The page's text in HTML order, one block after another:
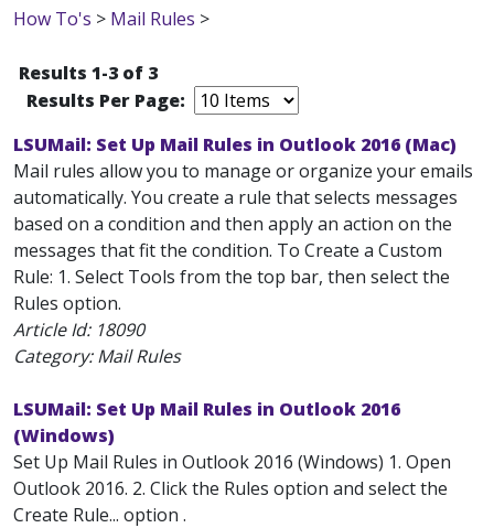
How To's > Mail Rules >
Results 1-3 of 3
Results Per Page:
LSUMail: Set Up Mail Rules in Outlook 2016 (Mac)
Mail rules allow you to manage or organize your emails
automatically. You create a rule that selects messages
based on a condition and then apply an action on the
messages that fit the condition. To Create a Custom
Rule: 1. Select Tools from the top bar, then select the
Rules option.
Article Id: 18090
Category: Mail Rules
LSUMail: Set Up Mail Rules in Outlook 2016
(Windows)
Set Up Mail Rules in Outlook 2016 (Windows) 1. Open
Outlook 2016. 2. Click the Rules option and select the
Create Rule... option .